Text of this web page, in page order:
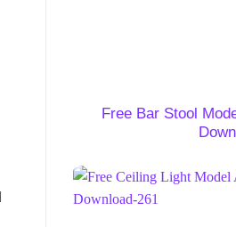
Free Bar Stool